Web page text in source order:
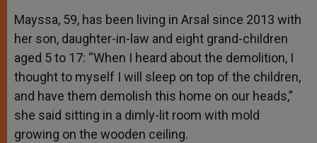
Mayssa, 59, has been living in Arsal since 2013 with
her son, daughter-in-law and eight grand-children
aged 5 to 17: “When I heard about the demolition, I
thought to myself I will sleep on top of the children,
and have them demolish this home on our heads,”
she said sitting in a dimly-lit room with mold
growing on the wooden ceiling.